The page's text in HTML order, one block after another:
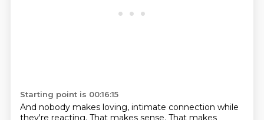
Starting point is 00:16:15
And nobody makes loving, intimate connection while
they're reacting. That makes sense. That makes